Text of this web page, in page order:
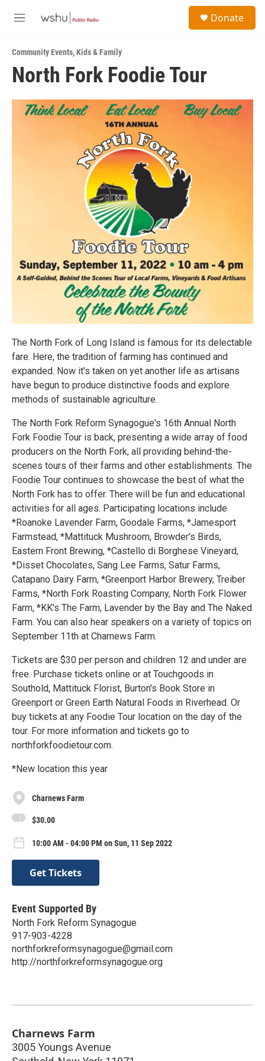
M
u
Donate
Community Events,Kids & Family
North Fork Foodie Tour
The North Fork of Long Island is famous for its delectable
fare. Here, the tradition of farming has continued and
expanded. Now it's taken on yet another life as artisans
have begun to produce distinctive foods and explore
methods of sustainable agriculture.
The North Fork Reform Synagogue's 16th Annual North
Fork Foodie Tour is back, presenting a wide array of food
producers on the North Fork, all providing behind-the-
scenes tours of their farms and other establishments. The
Foodie Tour continues to showcase the best of what the
North Fork has to offer. There will be fun and educational
activities for all ages. Participating locations include
*Roanoke Lavender Farm, Goodale Farms, *Jamesport
Farmstead, *Mattituck Mushroom, Browder's Birds,
Eastern Front Brewing, *Castello di Borghese Vineyard,
*Disset Chocolates, Sang Lee Farms, Satur Farms,
Catapano Dairy Farm, *Greenport Harbor Brewery, Treiber
Farms, *North Fork Roasting Company, North Fork Flower
Farm, *KK's The Farm, Lavender by the Bay and The Naked
Farm. You can also hear speakers on a variety of topics on
September 11th at Charnews Farm.
Tickets are $30 per person and children 12 and under are
free. Purchase tickets online or at Touchgoods in
Southold, Mattituck Florist, Burton's Book Store in
Greenport or Green Earth Natural Foods in Riverhead. Or
buy tickets at any Foodie Tour location on the day of the
tour. For more information and tickets go to
northforkfoodietour.com.
*New location this year
Charnews Farm
$30.00
10:00 AM - 04:00 PM on Sun, 11 Sep 2022
Get Tickets
Event Supported By
North Fork Reform Synagogue
917-903-4228
northforkreformsynagogue@gmail.com
http://northforkreformsynagogue.org
Charnews Farm
3005 Youngs Avenue